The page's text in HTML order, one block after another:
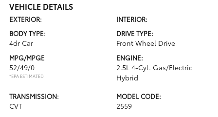
VEHICLE DETAILS
EXTERIOR:
INTERIOR:
BODY TYPE:
4dr Car
DRIVE TYPE:
Front Wheel Drive
MPG/MPGE
52/49/0
*EPA ESTIMATED
ENGINE:
2.5L 4-Cyl. Gas/Electric
Hybrid
TRANSMISSION:
CVT
MODEL CODE:
2559